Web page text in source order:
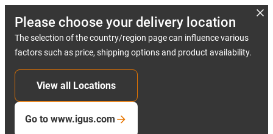
Please choose your delivery location
The selection of the country/region page can influence various
factors such as price, shipping options and product availability.
View all Locations
Go to www.igus.com